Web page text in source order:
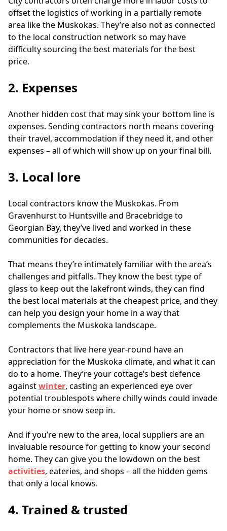
offset the logistics of working in a partially remote
area like the Muskokas. They’re also not as connected
to the local construction network so may have
difficulty sourcing the best materials for the best
price.
2. Expenses
Another hidden cost that may sink your bottom line is
expenses. Sending contractors north means covering
their travel, accommodation if they need it, and other
expenses – all of which will show up on your final bill.
3. Local lore
Local contractors know the Muskokas. From
Gravenhurst to Huntsville and Bracebridge to
Georgian Bay, they’ve lived and worked in these
communities for decades.
That means they’re intimately familiar with the area’s
challenges and pitfalls. They know the best type of
glass to keep out the lakefront winds, they can find
the best local materials at the cheapest price, and they
can help you design your home in a way that
complements the Muskoka landscape.
Contractors that live here year-round have an
appreciation for the Muskoka climate, and what it can
do to a home. They’re your cottage’s best defence
against winter, casting an experienced eye over
potential troublespots where chilly winds could invade
your home or snow seep in.
And if you’re new to the area, local suppliers are an
invaluable resource for getting to know your second
activities, eateries, and shops – all the hidden gems
that only a local knows.
4. Trained & trusted